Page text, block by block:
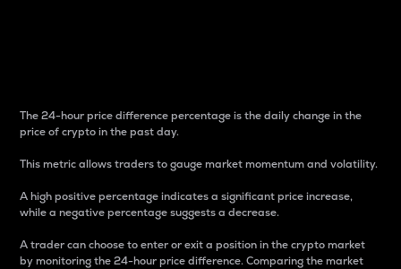
The 24-hour price difference percentage is the daily change in the
price of crypto in the past day.
This metric allows traders to gauge market momentum and volatility.
A high positive percentage indicates a significant price increase,
while a negative percentage suggests a decrease.
A trader can choose to enter or exit a position in the crypto market
by monitoring the 24-hour price difference. Comparing the market